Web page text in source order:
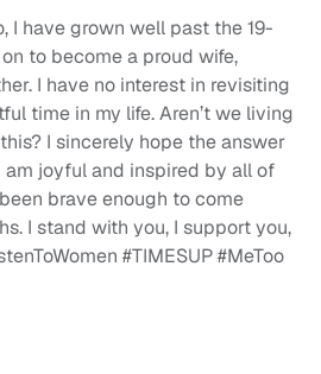
I have grown well past the 19-
to become a proud wife,
I have no interest in revisiting
time in my life. Aren’t we living
I sincerely hope the answer
am joyful and inspired by all of
brave enough to come
I stand with you, I support you,
#TIMESUP #MeToo